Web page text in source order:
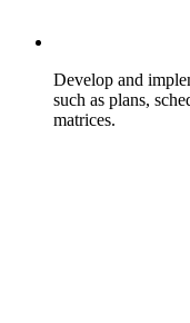
Develop and
such as plans,
matrices.